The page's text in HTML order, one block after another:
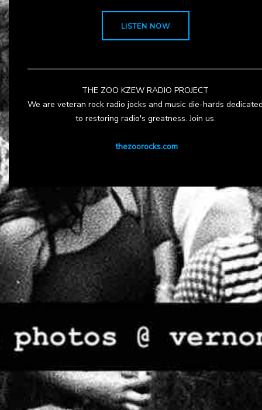
LISTEN NOW
THE ZOO KZEW RADIO PROJECT
We are veteran rock radio jocks and music die-hards
to restoring radio's greatness. Join us.
thezoorocks.com